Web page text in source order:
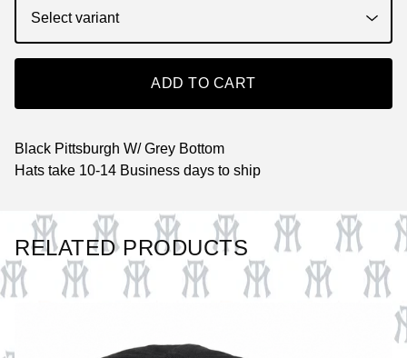
ADD TO CART
Black Pittsburgh W/ Grey Bottom
Hats take 10-14 Business days to ship
RELATED PRODUCTS